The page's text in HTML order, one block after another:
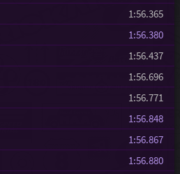
1:56.365
1:56.380
1:56.437
1:56.696
1:56.771
1:56.848
1:56.867
1:56.880